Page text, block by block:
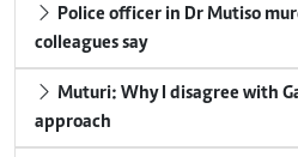
Police officer in Dr Mutiso
colleagues say
Muturi: Why I disagree with
approach